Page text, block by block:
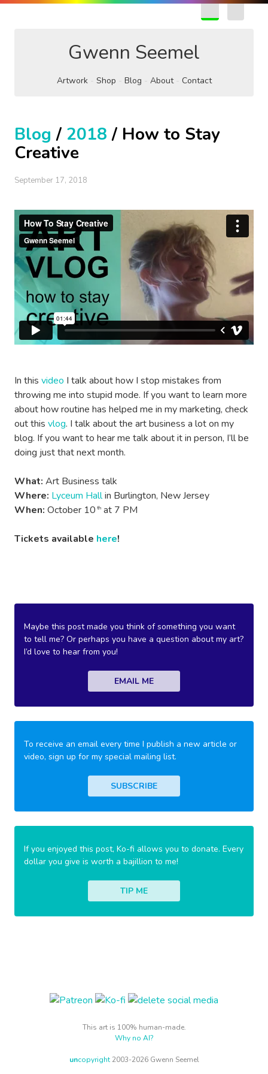
Gwenn Seemel
Artwork Shop Blog About Contact
Blog / 2018 / How to Stay
Creative
September 17, 2018
In this video I talk about how I stop mistakes from
throwing me into stupid mode. If you want to learn more
about how routine has helped me in my marketing, check
out this vlog. I talk about the art business a lot on my
blog. If you want to hear me talk about it in person, I’ll be
doing just that next month.
What: Art Business talk
Where: Lyceum Hallin Burlington, New Jersey
When: October 10 th at 7 PM
Tickets available here!
Maybe this post made you think of something you want
to tell me? Or perhaps you have a question about my art?
I’d love to hear from you!
EMAIL ME
To receive an email every time I publish a new article or
video, sign up for my special mailing list.
SUBSCRIBE
If you enjoyed this post, Ko-fi allows you to donate. Every
dollar you give is worth a bajillion to me!
TIP ME
This art is 100% human-made.
Why no AI?
uncopyright2003-2026 Gwenn Seemel